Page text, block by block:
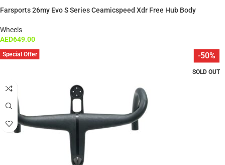
Farsports 26my Evo S Series Ceamicspeed Xdr Free Hub Body
Wheels
AED649.00
-50%
SOLD OUT
Special Offer